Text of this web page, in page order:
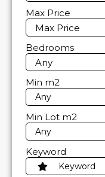
Max Price
Max Price
Bedrooms
Any
Min m2
Min Lot m2
Keyword